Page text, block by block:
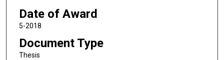
Date of Award
5-2018
Document Type
Thesis